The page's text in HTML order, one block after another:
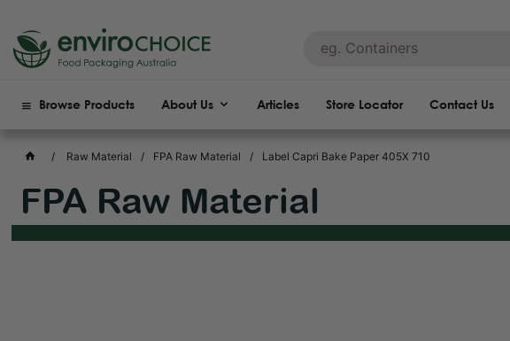
Browse Products About Us Articles Store Locator Contact Us
Raw Material FPA Raw Material Label Capri Bake Paper 405X 710
FPA Raw Material